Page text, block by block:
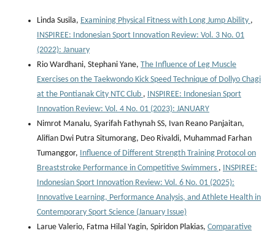
Linda Susila, Examining Physical Fitness with Long Jump Ability ,
INSPIREE: Indonesian Sport Innovation Review: Vol. 3 No. 01
(2022): January
Rio Wardhani, Stephani Yane, The Influence of Leg Muscle
Exercises on the Taekwondo Kick Speed Technique of Dollyo Chagi
at the Pontianak City NTC Club ,
INSPIREE: Indonesian Sport
Innovation Review: Vol. 4 No. 01 (2023): JANUARY
Nimrot Manalu, Syarifah Fathynah SS, Ivan Reano Panjaitan,
Alifian Dwi Putra Situmorang, Deo Rivaldi, Muhammad Farhan
Tumanggor, Influence of Different Strength Training Protocol on
Breaststroke Performance in Competitive Swimmers ,
INSPIREE:
Indonesian Sport Innovation Review: Vol. 6 No. 01 (2025):
Innovative Learning, Performance Analysis, and Athlete Health in
Contemporary Sport Science (January Issue)
Larue Valerio, Fatma Hilal Yagin, Spiridon Plakias, Comparative